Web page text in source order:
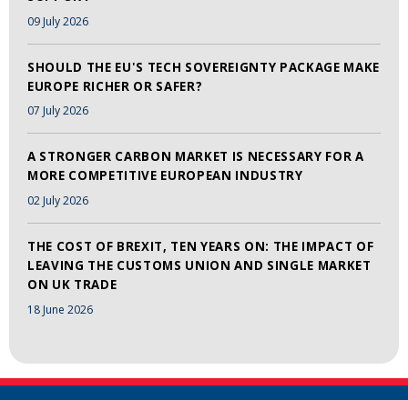
09 July 2026
SHOULD THE EU'S TECH SOVEREIGNTY PACKAGE MAKE
EUROPE RICHER OR SAFER?
07 July 2026
A STRONGER CARBON MARKET IS NECESSARY FOR A
MORE COMPETITIVE EUROPEAN INDUSTRY
02 July 2026
THE COST OF BREXIT, TEN YEARS ON: THE IMPACT OF
LEAVING THE CUSTOMS UNION AND SINGLE MARKET
ON UK TRADE
18 June 2026